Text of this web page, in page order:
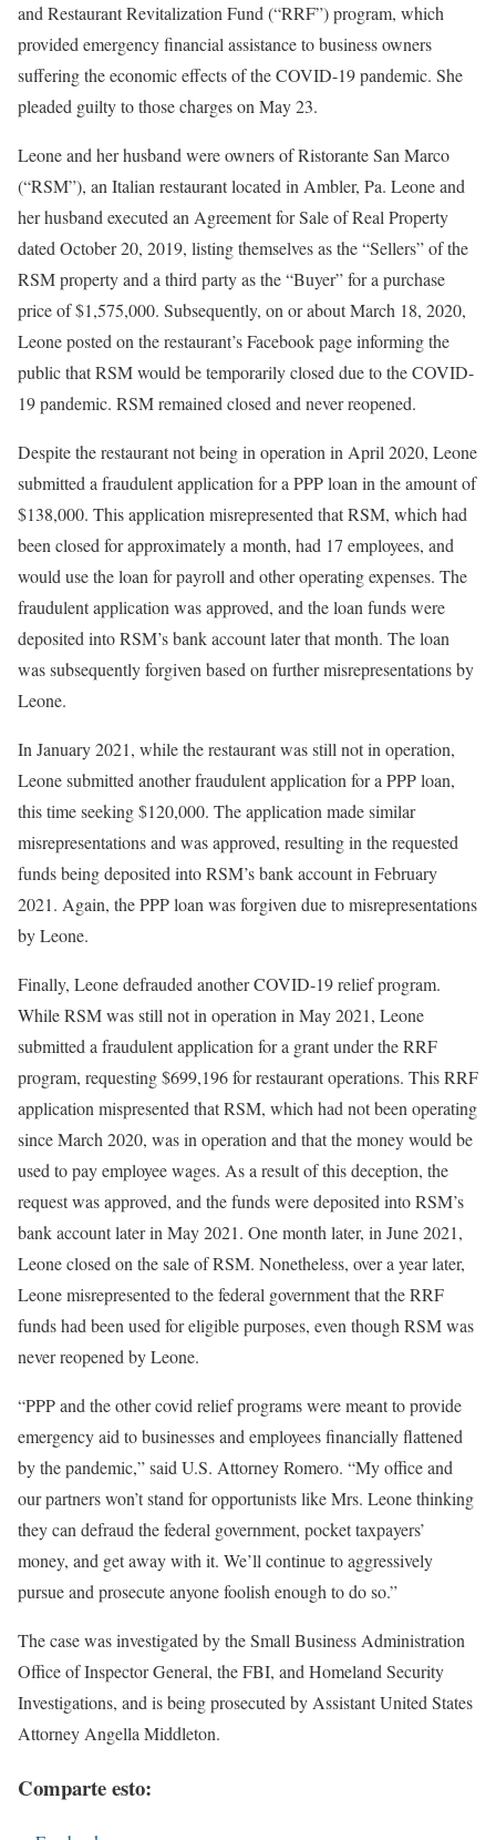
and Restaurant Revitalization Fund (“RRF”) program, which
provided emergency financial assistance to business owners
suffering the economic effects of the COVID-19 pandemic. She
pleaded guilty to those charges on May 23.
Leone and her husband were owners of Ristorante San Marco
(“RSM”), an Italian restaurant located in Ambler, Pa. Leone and
her husband executed an Agreement for Sale of Real Property
dated October 20, 2019, listing themselves as the “Sellers” of the
RSM property and a third party as the “Buyer” for a purchase
price of $1,575,000. Subsequently, on or about March 18, 2020,
Leone posted on the restaurant’s Facebook page informing the
public that RSM would be temporarily closed due to the COVID-
19 pandemic. RSM remained closed and never reopened.
Despite the restaurant not being in operation in April 2020, Leone
submitted a fraudulent application for a PPP loan in the amount of
$138,000. This application misrepresented that RSM, which had
been closed for approximately a month, had 17 employees, and
would use the loan for payroll and other operating expenses. The
fraudulent application was approved, and the loan funds were
deposited into RSM’s bank account later that month. The loan
was subsequently forgiven based on further misrepresentations by
Leone.
In January 2021, while the restaurant was still not in operation,
Leone submitted another fraudulent application for a PPP loan,
this time seeking $120,000. The application made similar
misrepresentations and was approved, resulting in the requested
funds being deposited into RSM’s bank account in February
2021. Again, the PPP loan was forgiven due to misrepresentations
by Leone.
Finally, Leone defrauded another COVID-19 relief program.
While RSM was still not in operation in May 2021, Leone
submitted a fraudulent application for a grant under the RRF
program, requesting $699,196 for restaurant operations. This RRF
application mispresented that RSM, which had not been operating
since March 2020, was in operation and that the money would be
used to pay employee wages. As a result of this deception, the
request was approved, and the funds were deposited into RSM’s
bank account later in May 2021. One month later, in June 2021,
Leone closed on the sale of RSM. Nonetheless, over a year later,
Leone misrepresented to the federal government that the RRF
funds had been used for eligible purposes, even though RSM was
never reopened by Leone.
“PPP and the other covid relief programs were meant to provide
emergency aid to businesses and employees financially flattened
by the pandemic,” said U.S. Attorney Romero. “My office and
our partners won’t stand for opportunists like Mrs. Leone thinking
they can defraud the federal government, pocket taxpayers’
money, and get away with it. We’ll continue to aggressively
pursue and prosecute anyone foolish enough to do so.”
The case was investigated by the Small Business Administration
Office of Inspector General, the FBI, and Homeland Security
Investigations, and is being prosecuted by Assistant United States
Attorney Angella Middleton.
Comparte esto: